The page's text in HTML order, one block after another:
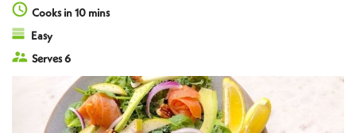
Cooks in 10 mins
Easy
Serves 6